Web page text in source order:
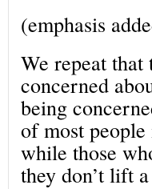
(emphasis
We repeat
concerned
being
of most
while those
they don’t lift